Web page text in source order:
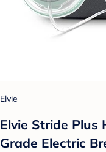
Elvie
Elvie Stride Plus
Grade Electric